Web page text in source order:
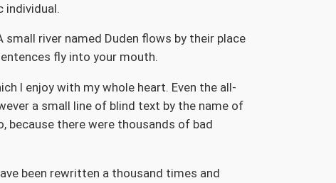
individual.
small river named Duden flows by their place
fly into your mouth.
I enjoy with my whole heart. Even the all-
a small line of blind text by the name of
because there were thousands of bad
been rewritten a thousand times and